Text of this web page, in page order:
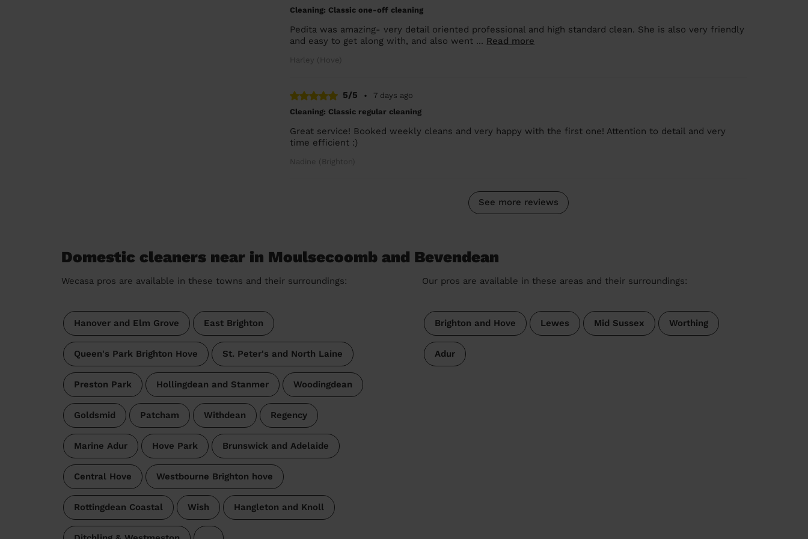
Cleaning: Classic one-off cleaning
Pedita was amazing- very detail oriented professional and high standard clean. She is also very friendly
and easy to get along with, and also went ... Read more
Harley (Hove)
5/5 •
7 days ago
Cleaning: Classic regular cleaning
Great service! Booked weekly cleans and very happy with the first one! Attention to detail and very
time efficient :)
Nadine (Brighton)
See more reviews
Domestic cleaners near in Moulsecoomb and Bevendean
Wecasa pros are available in these towns and their surroundings:
Hanover and Elm Grove East Brighton
Queen's Park Brighton Hove St. Peter's and North Laine
Preston Park Hollingdean and Stanmer Woodingdean
Goldsmid Patcham Withdean Regency
Marine Adur Hove Park Brunswick and Adelaide
Central Hove Westbourne Brighton hove
Rottingdean Coastal Wish Hangleton and Knoll
Our pros are available in these areas and their surroundings:
Brighton and Hove Lewes Mid Sussex Worthing
Adur